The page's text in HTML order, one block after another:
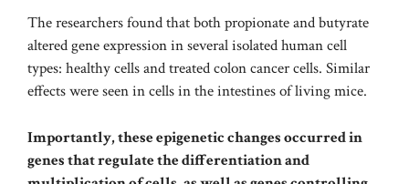
The researchers found that both propionate and butyrate
altered gene expression in several isolated human cell
types: healthy cells and treated colon cancer cells. Similar
effects were seen in cells in the intestines of living mice.
Importantly, theseepigeneticchanges occurred in
genes that regulate the differentiation and